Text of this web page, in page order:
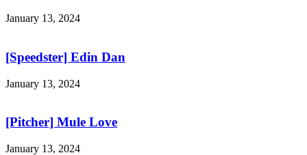
January 13, 2024
[Speedster] Edin Dan
January 13, 2024
[Pitcher] Mule Love
January 13, 2024